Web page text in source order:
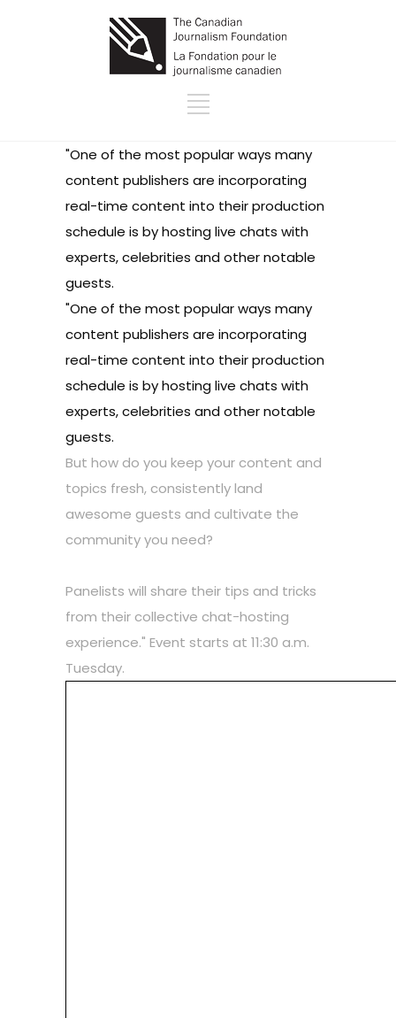
"One of the most popular ways many
content publishers are incorporating
real-time content into their production
schedule is by hosting live chats with
experts, celebrities and other notable
guests.
"One of the most popular ways many
content publishers are incorporating
real-time content into their production
schedule is by hosting live chats with
experts, celebrities and other notable
guests.
But how do you keep your content and
topics fresh, consistently land
awesome guests and cultivate the
community you need?
Panelists will share their tips and tricks
from their collective chat-hosting
experience." Event starts at 11:30 a.m.
Tuesday.